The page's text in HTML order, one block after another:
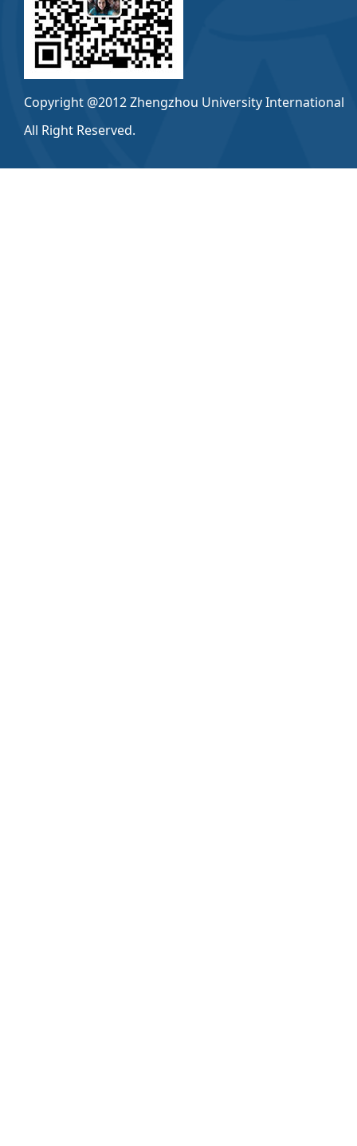
Copyright @2012 Zhengzhou University International
All Right Reserved.